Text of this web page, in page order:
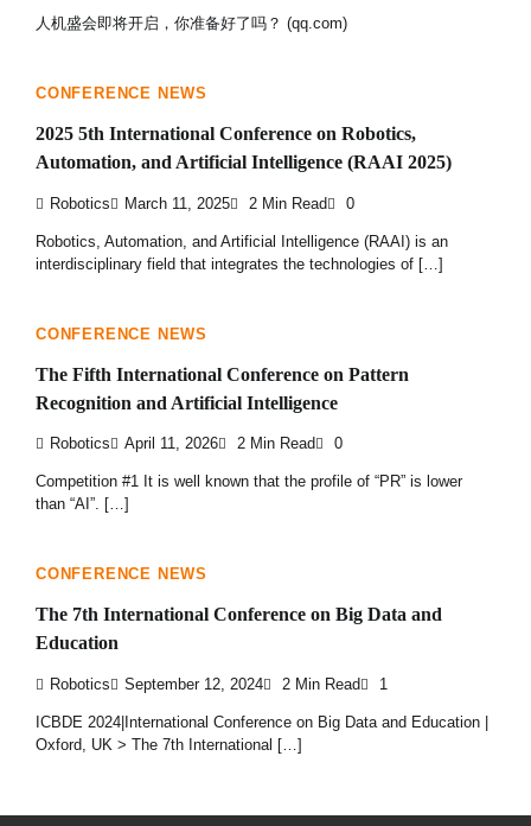
人机盛会即将开启，你准备好了吗？ (qq.com)
CONFERENCE NEWS
2025 5th International Conference on Robotics,
Automation, and Artificial Intelligence (RAAI 2025)
Robotics March 11, 2025 2 Min Read 0
Robotics, Automation, and Artificial Intelligence (RAAI) is an
interdisciplinary field that integrates the technologies of […]
CONFERENCE NEWS
The Fifth International Conference on Pattern
Recognition and Artificial Intelligence
Robotics April 11, 2026 2 Min Read 0
Competition #1 It is well known that the profile of “PR” is lower
than “AI”. […]
CONFERENCE NEWS
The 7th International Conference on Big Data and
Education
Robotics September 12, 2024 2 Min Read 1
ICBDE 2024|International Conference on Big Data and Education |
Oxford, UK > The 7th International […]